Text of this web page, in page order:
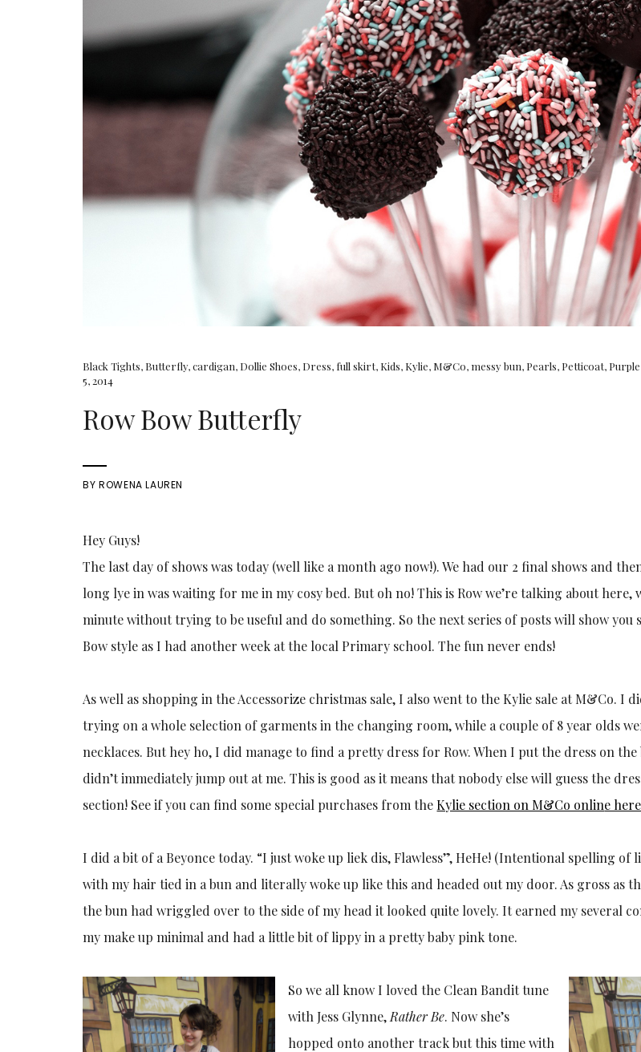
Black Tights, Butterfly,cardigan, Dollie Shoes, Dress, full skirt, Kids, Kylie, M&Co, messy bun, Pearls, Petticoat, Purple
5, 2014
Row Bow Butterfly
BYROWENA LAUREN
Hey Guys!
The last day of shows was today (well like a month ago now!). We had our 2 final shows and
long lye in was waiting for me in my cosy bed. But oh no! This is Row we’re talking about here,
minute without trying to be useful and do something. So the next series of posts will show you
Bow style as I had another week at the local Primary school. The fun never ends!
As well as shopping in the Accessorize christmas sale, I also went to the Kylie sale at M&Co. I
trying on a whole selection of garments in the changing room, while a couple of 8 year olds
necklaces. But hey ho, I did manage to find a pretty dress for Row. When I put the dress on
didn’t immediately jump out at me. This is good as it means that nobody else will guess the
section! See if you can find some special purchases from theKylie section on M&Co online
I did a bit of a Beyonce today. “I just woke up liek dis, Flawless”, HeHe! (Intentional spelling of
with my hair tied in a bun and literally woke up like this and headed out my door. As gross as
the bun had wriggled over to the side of my head it looked quite lovely. It earned my several
my make up minimal and had a little bit of lippy in a pretty baby pink tone.
So we all know I loved the Clean Bandit tune
with Jess Glynne, Rather Be. Now she’s
hopped onto another track but this time with